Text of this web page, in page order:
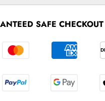
SAFE CHECKOUT